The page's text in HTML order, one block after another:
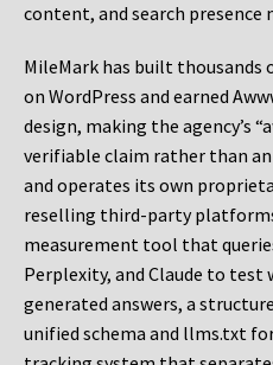
content, and search presence
MileMark has built
on WordPress and earned
design, making the agency’s
verifiable claim rather than
and operates its own
reselling third-party
measurement tool that
Perplexity, and Claude to test
generated answers, a
unified schema and llms.txt